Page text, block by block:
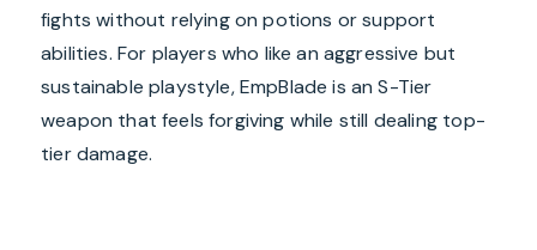
fights without relying on potions or support
abilities. For players who like an aggressive but
sustainable playstyle, EmpBlade is an S-Tier
weapon that feels forgiving while still dealing top-
tier damage.